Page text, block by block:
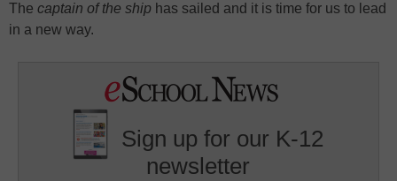
The captain of the ship has sailed and it is time for us to lead
in a new way.
Sign up for our K-12
newsletter